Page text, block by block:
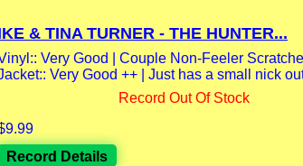
& TINA TURNER - THE HUNTER...
Very Good | Couple Non-Feeler
Very Good ++ | Just has a small nick
Record Out Of Stock
Record Details